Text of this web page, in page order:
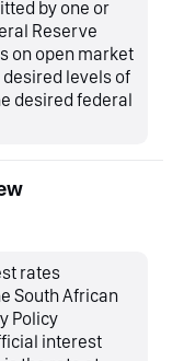
by one or
Reserve
on open market
levels of
desired federal
rates
South African
Policy
interest